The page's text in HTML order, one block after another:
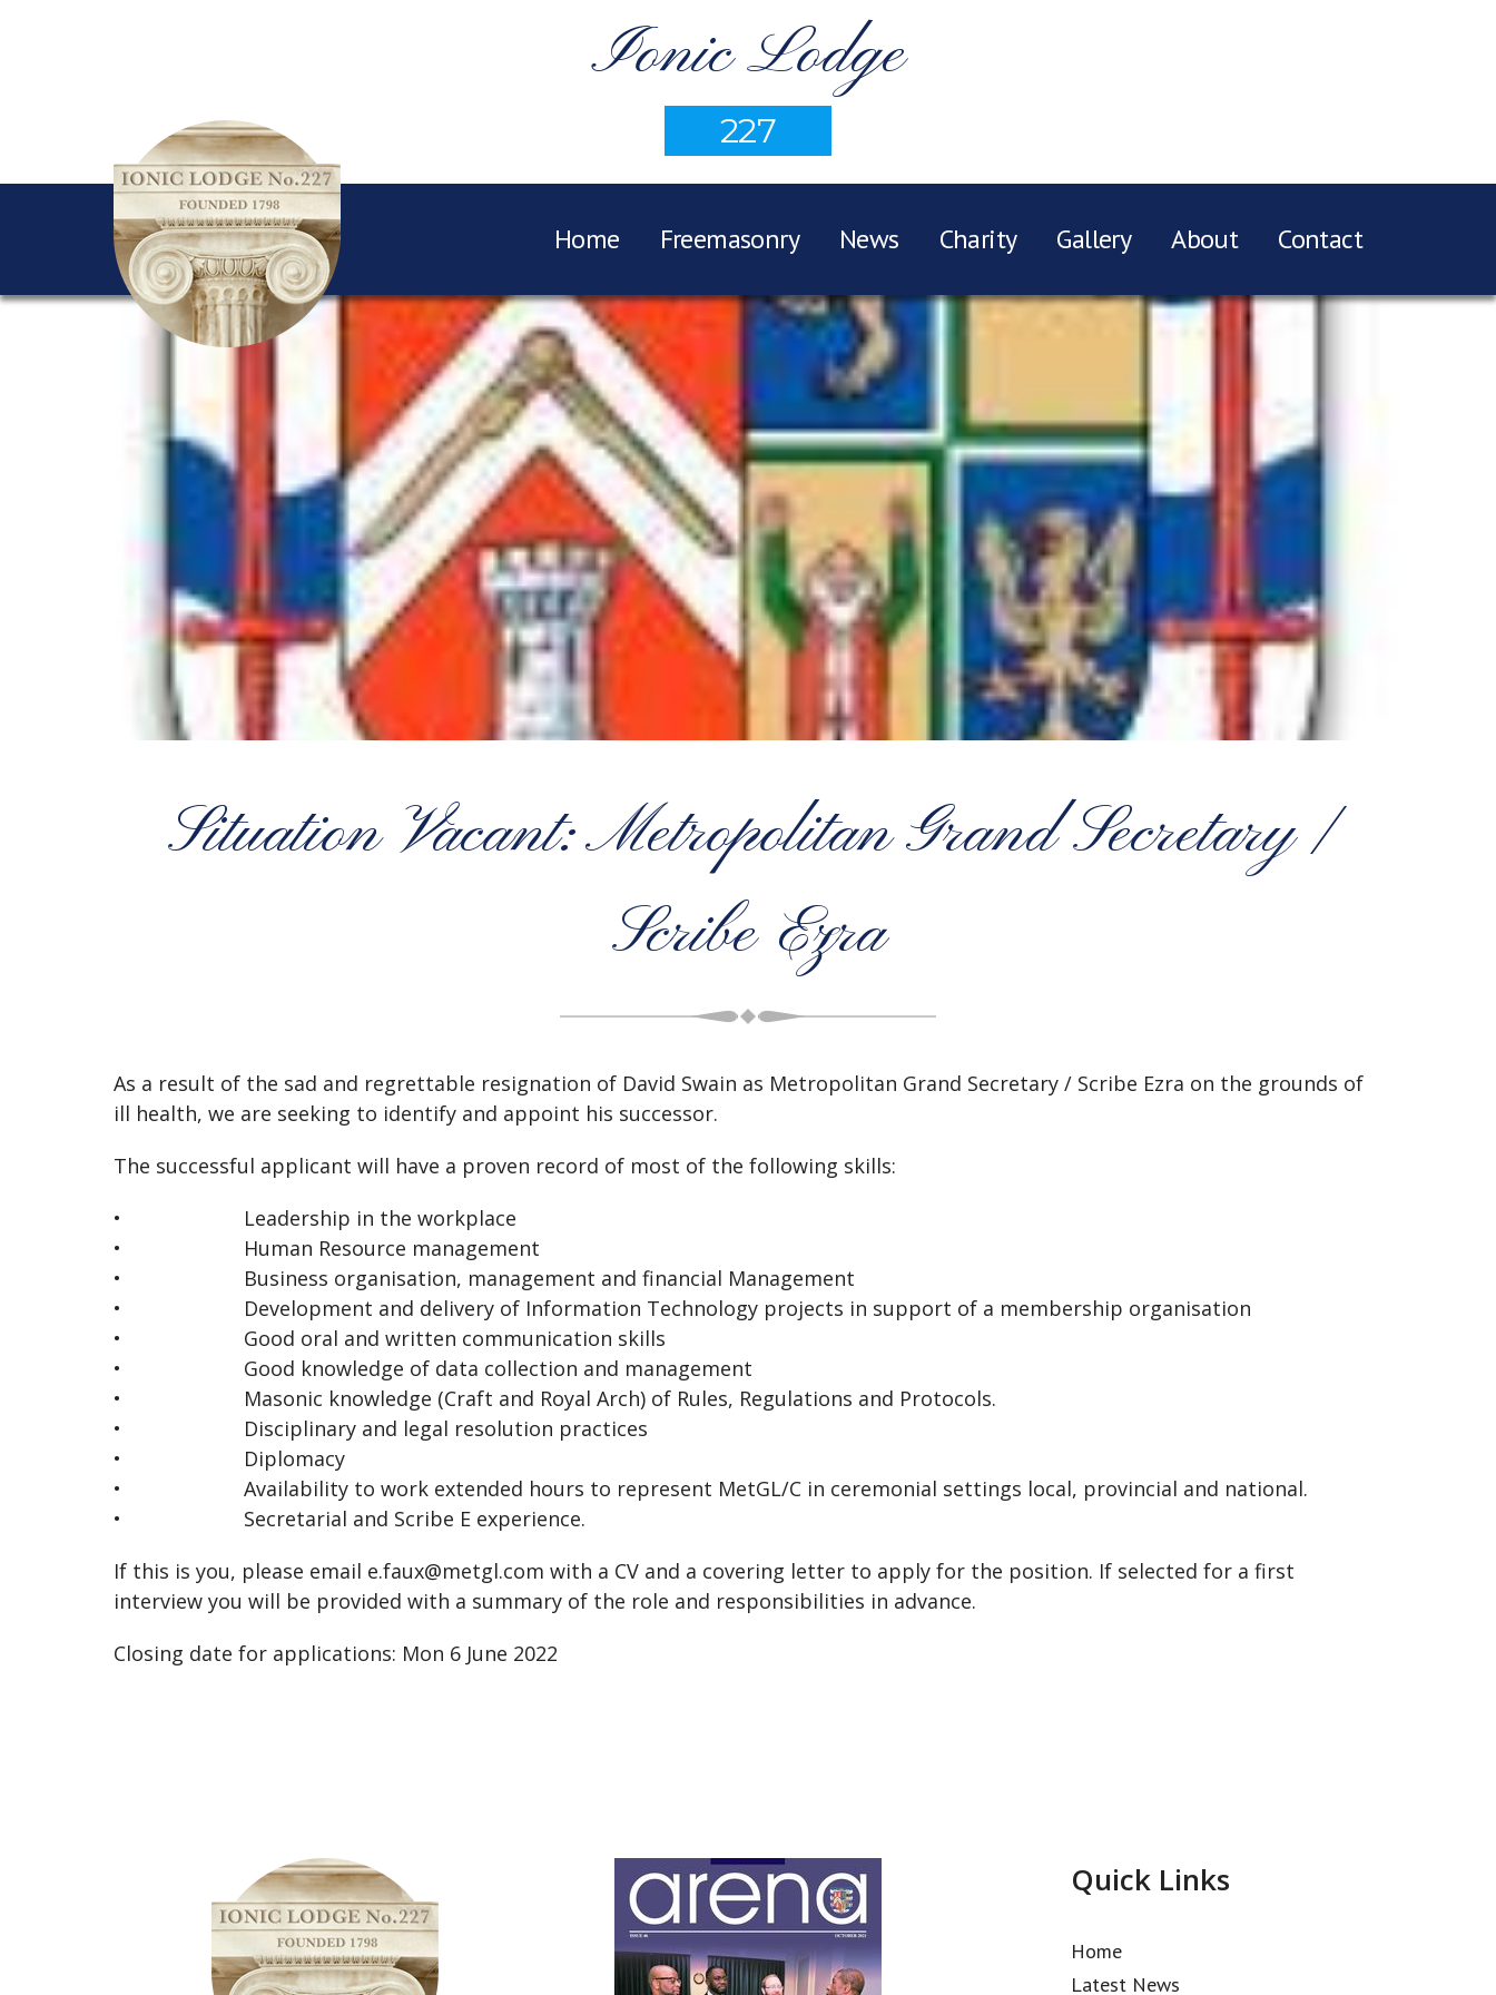
Ionic Lodge
227
Home Freemasonry News Charity Gallery About Contact
Situation Vacant: Metropolitan Grand Secretary /
Scribe Ezra
As a result of the sad and regrettable resignation of David Swain as Metropolitan Grand Secretary / Scribe Ezra on the grounds of
ill health, we are seeking to identify and appoint his successor.
The successful applicant will have a proven record of most of the following skills:
• Leadership in the workplace
• Human Resource management
• Business organisation, management and financial Management
• Development and delivery of Information Technology projects in support of a membership organisation
• Good oral and written communication skills
• Good knowledge of data collection and management
• Masonic knowledge (Craft and Royal Arch) of Rules, Regulations and Protocols.
• Disciplinary and legal resolution practices
• Diplomacy
• Availability to work extended hours to represent MetGL/C in ceremonial settings local, provincial and national.
• Secretarial and Scribe E experience.
If this is you, please email e.faux@metgl.com with a CV and a covering letter to apply for the position. If selected for a first
interview you will be provided with a summary of the role and responsibilities in advance.
Closing date for applications: Mon 6 June 2022
Quick Links
Home
Latest News